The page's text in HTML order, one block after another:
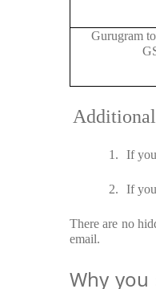
Gurugram
1. If
2. If
There are no
email.
Why